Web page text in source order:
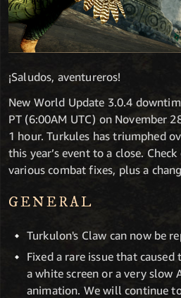
¡Saludos, aventureros!
New World Update 3.0.4
PT (6:00AM UTC) on November
1 hour. Turkules has triumphed
this year’s event to a close.
various combat fixes, plus a
GENERAL
Turkulon's Claw can now be
Fixed a rare issue that
a white screen or a very slow
animation. We will continue